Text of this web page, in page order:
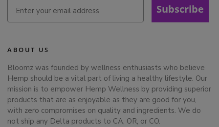
Subscribe
ABOUT US
Bloomz was founded by wellness enthusiasts who believe
Hemp should be a vital part of living a healthy lifestyle. Our
mission is to empower Hemp Wellness by providing superior
products that are as enjoyable as they are good for you,
with zero compromises on quality and ingredients. We do
not ship any Delta products to CA, OR, or CO.